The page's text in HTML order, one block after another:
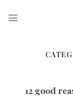
12 good